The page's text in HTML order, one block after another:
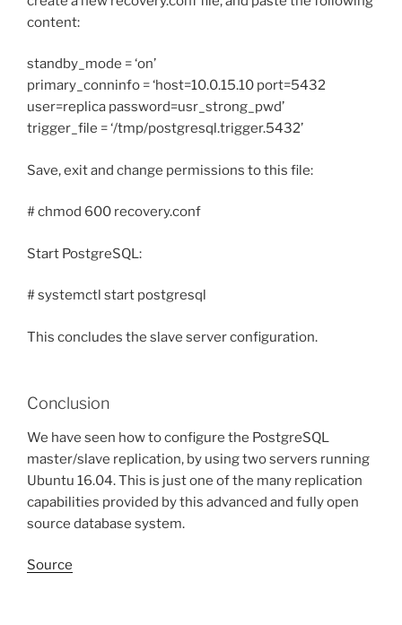
content:
standby_mode = ‘on’
primary_conninfo = ‘host=10.0.15.10 port=5432
user=replica password=usr_strong_pwd’
trigger_file = ‘/tmp/postgresql.trigger.5432’
Save, exit and change permissions to this file:
# chmod 600 recovery.conf
Start PostgreSQL:
# systemctl start postgresql
This concludes the slave server configuration.
Conclusion
We have seen how to configure the PostgreSQL
master/slave replication, by using two servers running
Ubuntu 16.04. This is just one of the many replication
capabilities provided by this advanced and fully open
source database system.
Source